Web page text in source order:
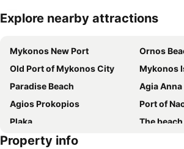
Explore nearby attractions
Mykonos New Port
Ornos
Old Port of Mykonos City
Mykonos
Paradise Beach
Agia Anna
Agios Prokopios
Port of
Plaka
The
Naxos Island National Airport
Property info